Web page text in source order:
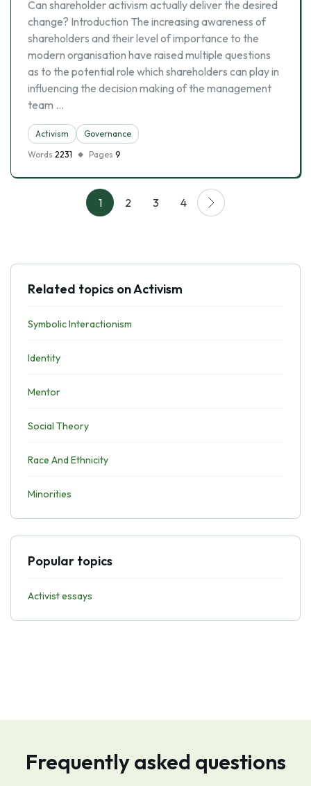
Can shareholder activism actually deliver the desired
change? Introduction The increasing awareness of
shareholders and their level of importance to the
modern organisation have raised multiple questions
as to the potential role which shareholders can play in
influencing the decision making of the management
team …
Activism
Governance
Words 2231 Pages 9
1 2 3 4
Related topics on Activism
Symbolic Interactionism
Identity
Mentor
Social Theory
Race And Ethnicity
Minorities
Popular topics
Activist essays
Frequently asked questions